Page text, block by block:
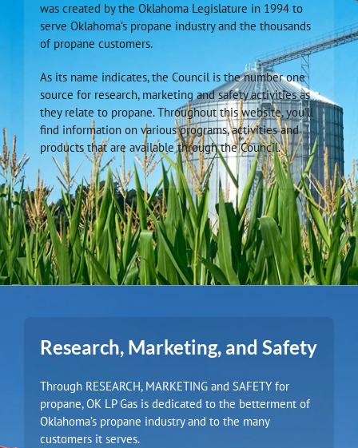
was created by the Oklahoma Legislature in 1994 to
serve Oklahoma’s propane industry and the thousands
of propane customers.
As its name indicates, the Council is the number one
source for research, marketing and safety activities as
they relate to propane. Throughout this website, you’ll
find information on various programs, activities and
products that are available through the Council.
Research, Marketing, and Safety
Through RESEARCH, MARKETING and SAFETY for
propane, OK LP Gas is dedicated to the betterment of
Oklahoma’s propane industry and to the many
customers it serves.